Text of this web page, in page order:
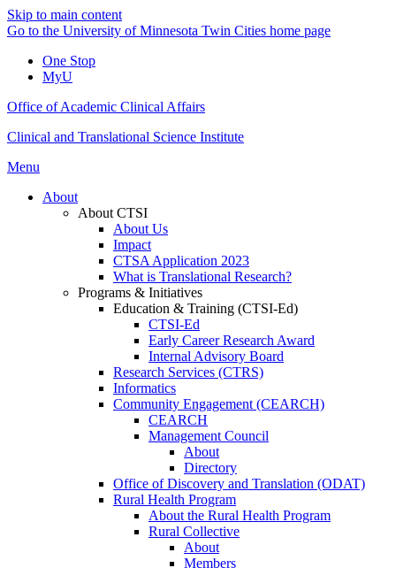
Skip to main content
Go to the University of Minnesota Twin Cities home page
One Stop
MyU
Office of Academic Clinical Affairs
Clinical and Translational Science Institute
Menu
About
About CTSI
About Us
Impact
CTSA Application 2023
What is Translational Research?
Programs & Initiatives
Education & Training (CTSI-Ed)
CTSI-Ed
Early Career Research Award
Internal Advisory Board
Research Services (CTRS)
Informatics
Community Engagement (CEARCH)
CEARCH
Management Council
About
Directory
Office of Discovery and Translation (ODAT)
Rural Health Program
About the Rural Health Program
Rural Collective
About
Members